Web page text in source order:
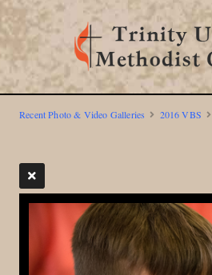
Recent Photo & Video Galleries 2016 VBS